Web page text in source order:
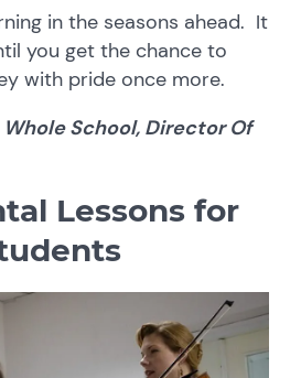
in the seasons ahead. It
you get the chance to
with pride once more.
School, Director Of
Lessons for